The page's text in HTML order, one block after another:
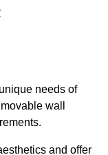
needs of
wall
and offer